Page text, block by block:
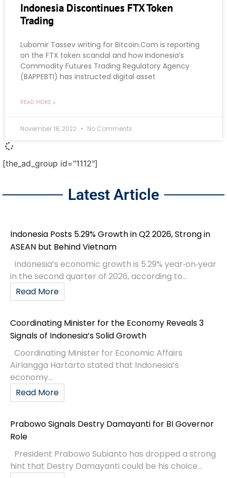
Indonesia Discontinues FTX Token
Trading
Lubomir Tassev writing for Bitcoin.Com is reporting
on the FTX token scandal and how Indonesia’s
Commodity Futures Trading Regulatory Agency
(BAPPEBTI) has instructed digital asset
READ MORE »
November 18, 2022 No Comments
[the_ad_group id="1112"]
Latest Article
Indonesia Posts 5.29% Growth in Q2 2026, Strong in
ASEAN but Behind Vietnam
Indonesia’s economic growth is 5.29% year‑on‑year
in the second quarter of 2026, according to...
Read More
Coordinating Minister for the Economy Reveals 3
Signals of Indonesia’s Solid Growth
Coordinating Minister for Economic Affairs
Airlangga Hartarto stated that Indonesia’s
economy...
Read More
Prabowo Signals Destry Damayanti for BI Governor
Role
President Prabowo Subianto has dropped a strong
hint that Destry Damayanti could be his choice...